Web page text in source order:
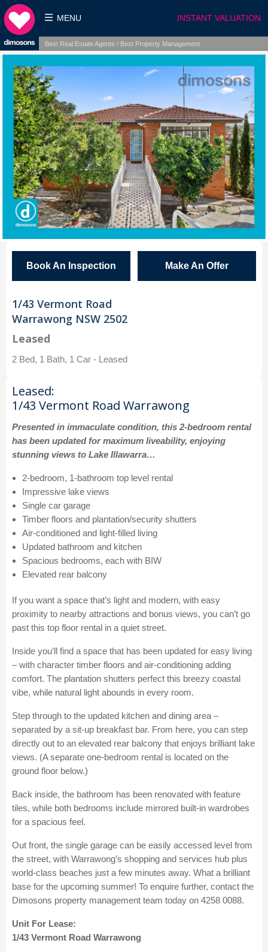
INSTANT VALUATION
MENU
Best Real Estate Agents / Best Property Management
Book An Inspection Make An Offer
1/43 Vermont Road
Warrawong NSW 2502
Leased
2 Bed, 1 Bath, 1 Car - Leased
Leased:
1/43 Vermont Road Warrawong
Presented in immaculate condition, this 2-bedroom rental
has been updated for maximum liveability, enjoying
stunning views to Lake Illawarra…
2-bedroom, 1-bathroom top level rental
Impressive lake views
Single car garage
Timber floors and plantation/security shutters
Air-conditioned and light-filled living
Updated bathroom and kitchen
Spacious bedrooms, each with BIW
Elevated rear balcony
If you want a space that’s light and modern, with easy
proximity to nearby attractions and bonus views, you can’t go
past this top floor rental in a quiet street.
Inside you’ll find a space that has been updated for easy living
– with character timber floors and air-conditioning adding
comfort. The plantation shutters perfect this breezy coastal
vibe, while natural light abounds in every room.
Step through to the updated kitchen and dining area –
separated by a sit-up breakfast bar. From here, you can step
directly out to an elevated rear balcony that enjoys brilliant lake
views. (A separate one-bedroom rental is located on the
ground floor below.)
Back inside, the bathroom has been renovated with feature
tiles, while both bedrooms include mirrored built-in wardrobes
for a spacious feel.
Out front, the single garage can be easily accessed level from
the street, with Warrawong’s shopping and services hub plus
world-class beaches just a few minutes away. What a brilliant
base for the upcoming summer! To enquire further, contact the
Dimosons property management team today on 4258 0088.
Unit For Lease:
1/43 Vermont Road Warrawong